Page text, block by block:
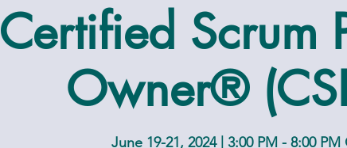
Certified Scrum
Owner®
June 19-21, 2024 | 3:00 PM - 8:00 PM